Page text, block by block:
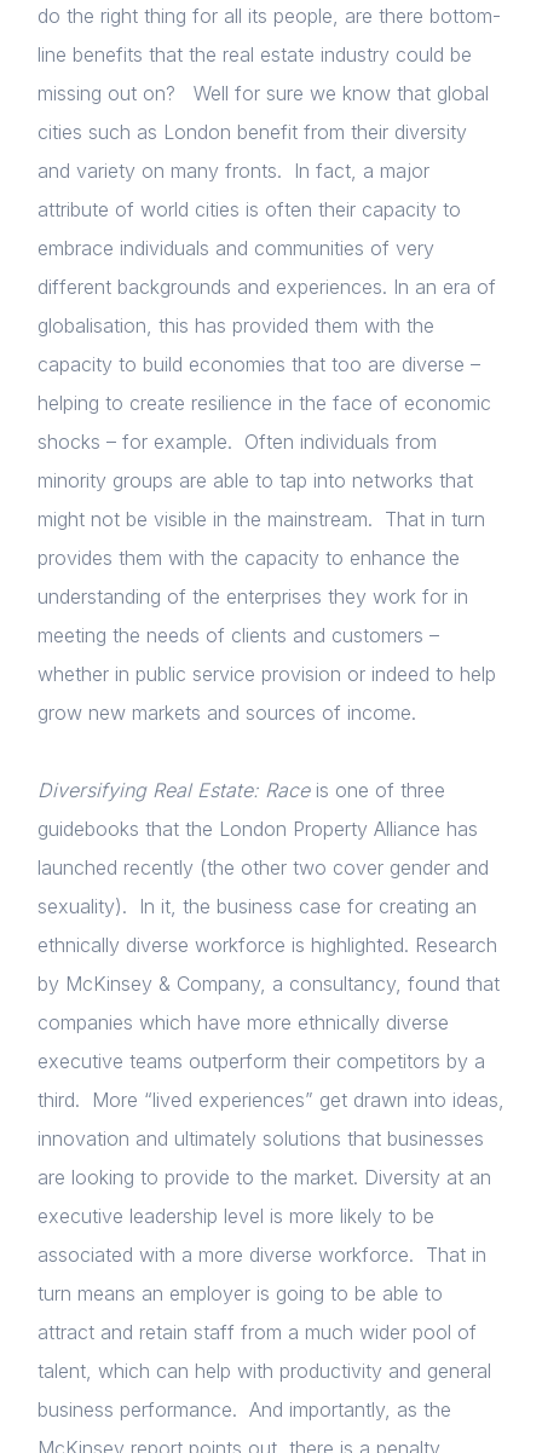
do the right thing for all its people, are there bottom-
line benefits that the real estate industry could be
missing out on? Well for sure we know that global
cities such as London benefit from their diversity
and variety on many fronts. In fact, a major
attribute of world cities is often their capacity to
embrace individuals and communities of very
different backgrounds and experiences. In an era of
globalisation, this has provided them with the
capacity to build economies that too are diverse –
helping to create resilience in the face of economic
shocks – for example. Often individuals from
minority groups are able to tap into networks that
might not be visible in the mainstream. That in turn
provides them with the capacity to enhance the
understanding of the enterprises they work for in
meeting the needs of clients and customers –
whether in public service provision or indeed to help
grow new markets and sources of income.
Diversifying Real Estate: Raceis one of three
guidebooks that the London Property Alliance has
launched recently (the other two cover gender and
sexuality). In it, the business case for creating an
ethnically diverse workforce is highlighted. Research
by McKinsey & Company, a consultancy, found that
companies which have more ethnically diverse
executive teams outperform their competitors by a
third. More “lived experiences” get drawn into ideas,
innovation and ultimately solutions that businesses
are looking to provide to the market. Diversity at an
executive leadership level is more likely to be
associated with a more diverse workforce. That in
turn means an employer is going to be able to
attract and retain staff from a much wider pool of
talent, which can help with productivity and general
business performance. And importantly, as the
McKinsey report points out, there is a penalty
Home
About us
News & Policy
Diversity